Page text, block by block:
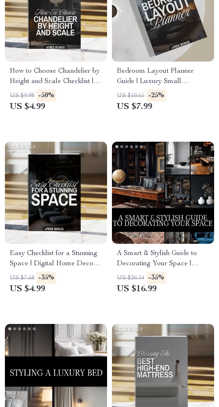
How to Choose Chandelier by
Height and Scale Checklist |
Chandelier Sizing Guide |
Lighting Design Tips | Digital
US $9.98 -50%
US $4.99
Bedroom Layout Planner
Guide | Luxury Small
Bedroom Design, Furniture
Layout, Lighting, Textures &
US $10.65 -25%
US $7.99
Easy Checklist for a Stunning
Space | Digital Home Decor
Design Ideas Guide &
Printable Organization Tool
US $7.68 -35%
US $4.99
A Smart & Stylish Guide to
Decorating Your Space |
Home Decor eBook | How to
Decorate Your Home Made
US $26.14 -35%
US $16.99